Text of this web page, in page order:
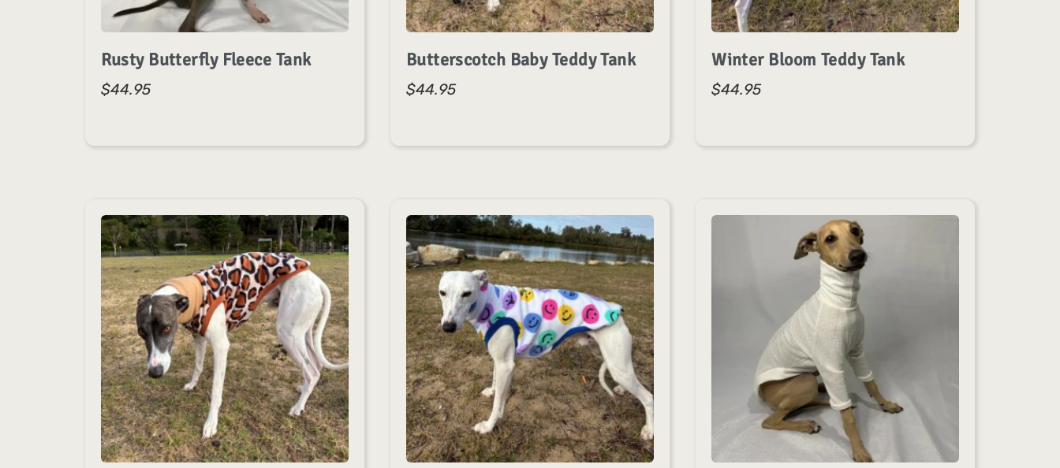
Rusty Butterfly Fleece Tank
$44.95
Butterscotch Baby Teddy Tank
$44.95
Winter Bloom Teddy Tank
$44.95